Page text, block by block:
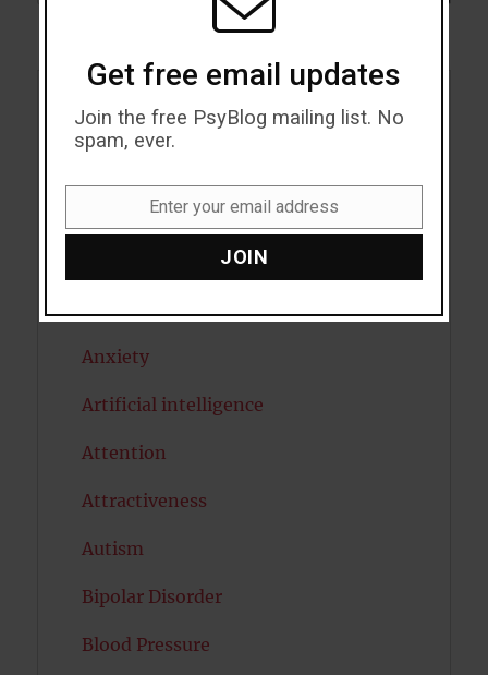
Acceptance
Anxiety
Artificial intelligence
Attention
Attractiveness
Autism
Bipolar Disorder
Blood Pressure
Get free email updates
Join the free PsyBlog mailing list. No
spam, ever.
Enter your email address
JOIN